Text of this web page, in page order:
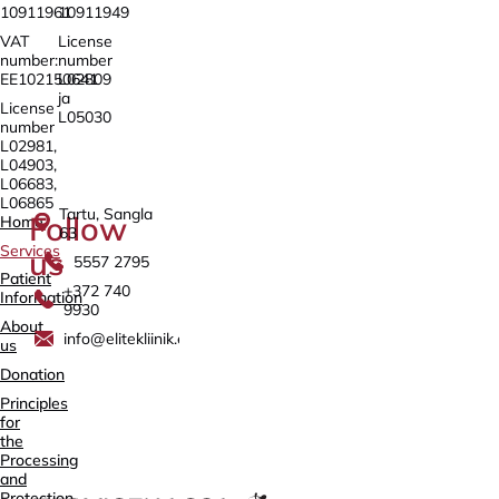
10911961
VAT
number:
EE102150641
License
number
L02981,
L04903,
L06683,
L06865
10911949
License
number
L02809
ja
L05030
Home
Services
Patient
Information
About
us
Donation
Principles
for
the
Processing
and
Follow
us
Tartu, Sangla
63
5557 2795
+372 740
9930
info@elitekliinik.ee